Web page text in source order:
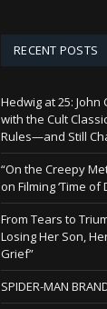
RECENT POSTS
Hedwig at 25:
with the Cult
Rules—and Still
“On the Creepy
on Filming ‘Time
From Tears to
Losing Her Son,
Grief”
SPIDER-MAN